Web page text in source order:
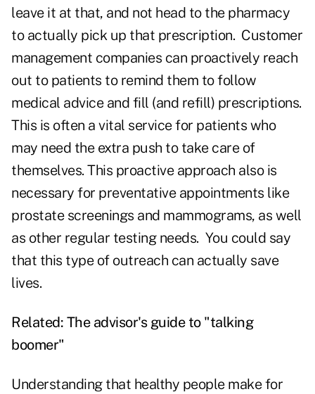
leave it at that, and not head to the pharmacy
to actually pick up that prescription. Customer
management companies can proactively reach
out to patients to remind them to follow
medical advice and fill (and refill) prescriptions.
This is often a vital service for patients who
may need the extra push to take care of
themselves. This proactive approach also is
necessary for preventative appointments like
prostate screenings and mammograms, as well
as other regular testing needs. You could say
that this type of outreach can actually save
lives.
Related: The advisor's guide to "talking
boomer"
Understanding that healthy people make for